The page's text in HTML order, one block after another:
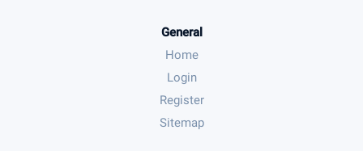
General
Home
Login
Register
Sitemap